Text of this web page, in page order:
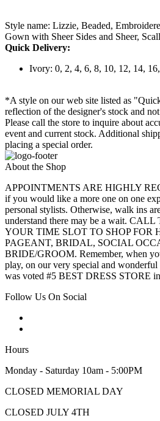
Style name: Lizzie, Beaded,
Gown with Sheer Sides and Sheer,
Quick Delivery:
Ivory: 0, 2, 4, 6, 8, 10, 12, 14,
*A style on our web site listed as
reflection of the designer's stock and
Please call the store to inquire about
event and current stock. Additional
placing a special order.
About the Shop
APPOINTMENTS ARE HIGHLY
if you would like a more one on one
personal stylists. Otherwise, walk ins
understand there may be a wait.
YOUR TIME SLOT TO SHOP FOR
PAGEANT, BRIDAL, SOCIAL
BRIDE/GROOM. Remember, when
play, on our very special and
was voted #5 BEST DRESS STORE
Follow Us On Social
Hours
Monday - Saturday 10am - 5:00PM
CLOSED MEMORIAL DAY
CLOSED JULY 4TH